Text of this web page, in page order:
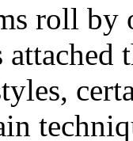
roll by